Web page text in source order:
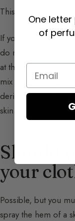
This time, you are
If you can, use
do not exist, buy a
at the last minute, a
mix in your hands,
derivative that will
skin.
Should
your
Possible, but you
spray the hem of a
One
of
Email